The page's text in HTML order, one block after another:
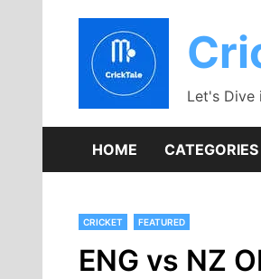
content
Let's Dive
HOME CATEGORIES
CRICKET FEATURED
ENG vs NZ